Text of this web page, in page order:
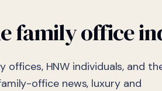
family office
offices, HNW individuals, and
office news, luxury and